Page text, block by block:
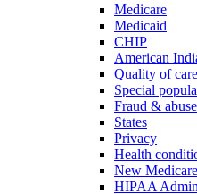
Medicare
Medicaid
CHIP
American
Quality of care
Special
Fraud & abuse
States
Privacy
Health
New
HIPAA